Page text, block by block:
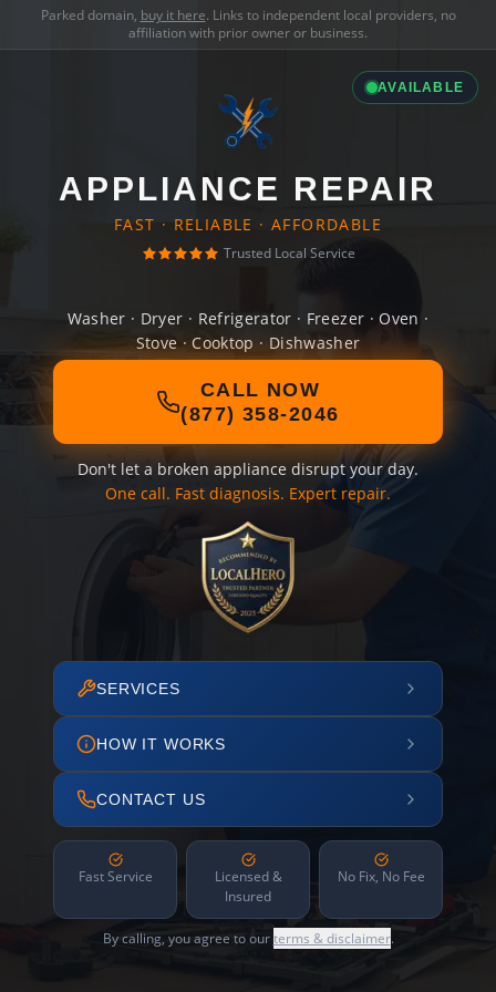
Parked domain, buy it here. Links to independent local providers, no
affiliation with prior owner or business.
AVAILABLE
APPLIANCE REPAIR
FAST · RELIABLE · AFFORDABLE
Trusted Local Service
Washer · Dryer · Refrigerator · Freezer · Oven ·
Stove · Cooktop · Dishwasher
CALL NOW
(877) 358-2046
Don't let a broken appliance disrupt your day.
One call. Fast diagnosis. Expert repair.
SERVICES
HOW IT WORKS
CONTACT US
Fast Service
Licensed &
Insured
No Fix, No Fee
By calling, you agree to ourterms & disclaimer.